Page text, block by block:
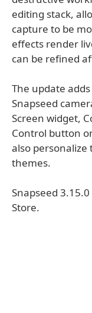
editing stack,
capture to be
effects render
can be refined
The update
Snapseed
Screen widget,
Control button
also
themes.
Snapseed
Store.